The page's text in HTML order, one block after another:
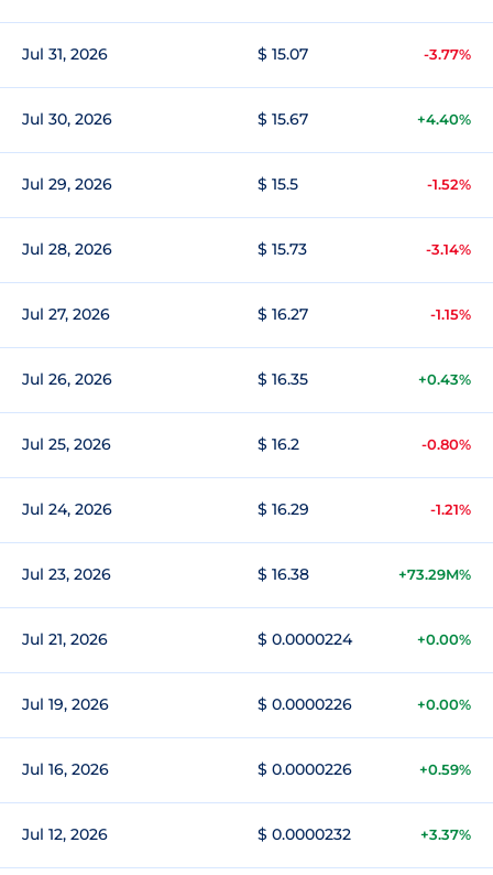
Jul 31, 2026 $ 15.07 -3.77%
Jul 30, 2026 $ 15.67 +4.40%
Jul 29, 2026 $ 15.5 -1.52%
Jul 28, 2026 $ 15.73 -3.14%
Jul 27, 2026 $ 16.27 -1.15%
Jul 26, 2026 $ 16.35 +0.43%
Jul 25, 2026 $ 16.2 -0.80%
Jul 24, 2026 $ 16.29 -1.21%
Jul 23, 2026 $ 16.38 +73.29M%
Jul 21, 2026 $ 0.0000224 +0.00%
Jul 19, 2026 $ 0.0000226 +0.00%
Jul 16, 2026 $ 0.0000226 +0.59%
Jul 12, 2026 $ 0.0000232 +3.37%